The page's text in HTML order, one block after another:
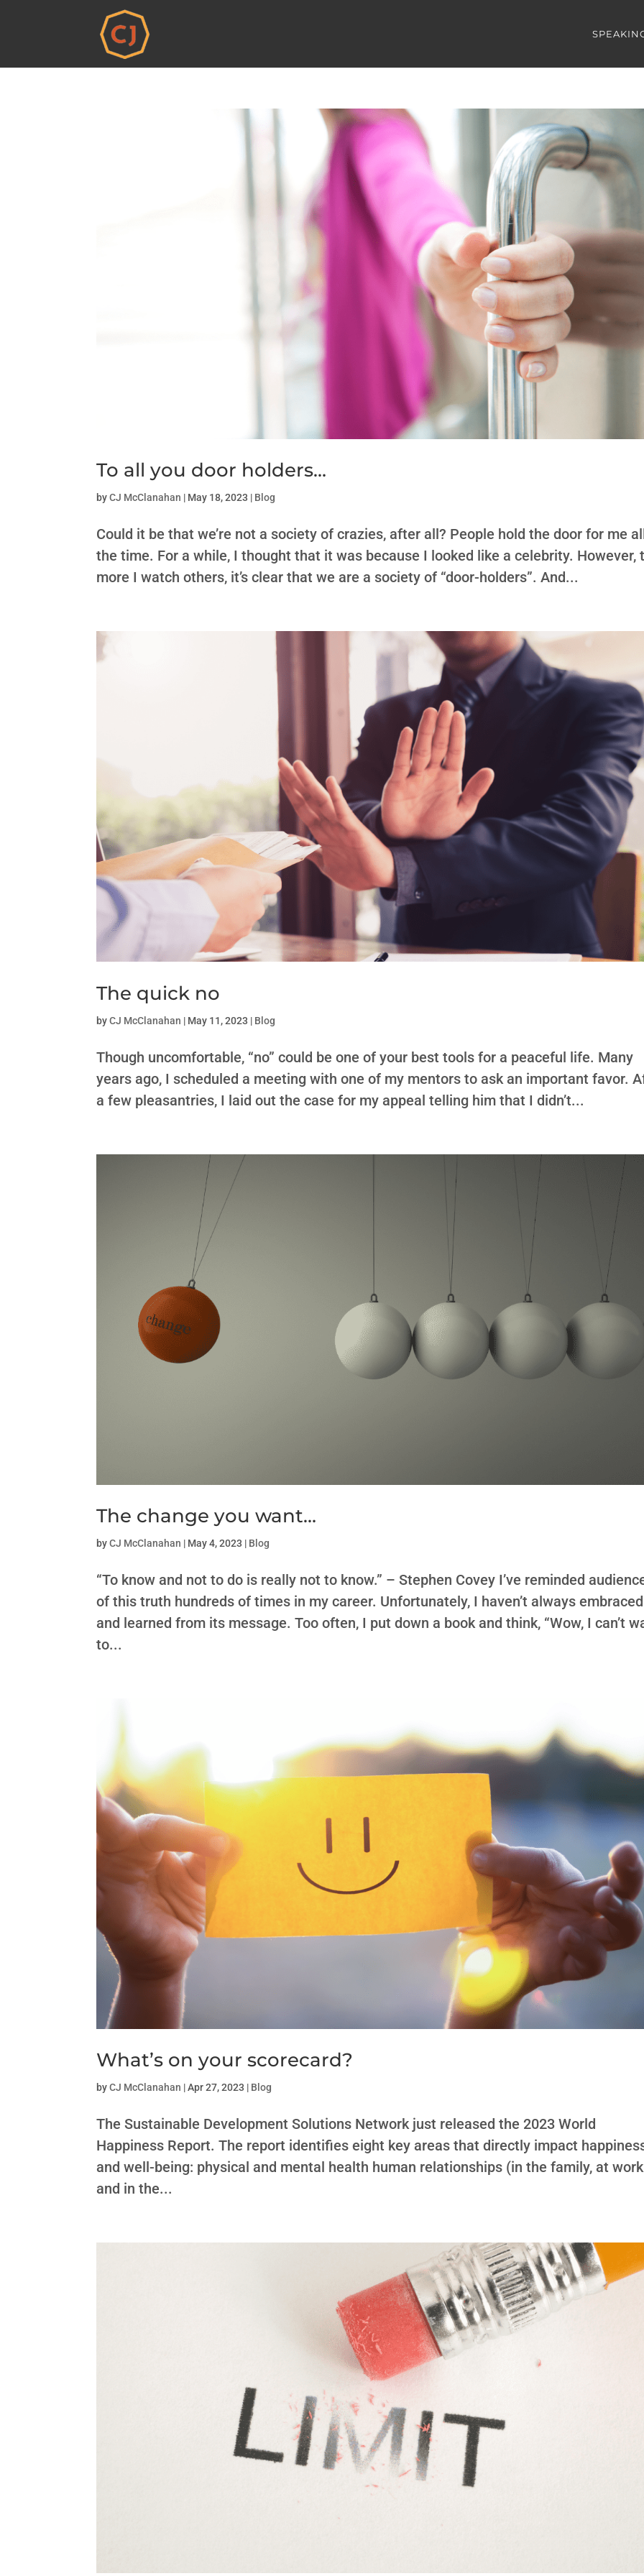
To all you door holders…
byCJ McClanahan | May 18, 2023 | Blog
Could it be that we’re not a society of crazies, after all? People hold the door for me
the time. For a while, I thought that it was because I looked like a celebrity. However,
more I watch others, it’s clear that we are a society of “door-holders”. And...
The quick no
byCJ McClanahan | May 11, 2023 | Blog
Though uncomfortable, “no” could be one of your best tools for a peaceful life. Many
years ago, I scheduled a meeting with one of my mentors to ask an important favor.
a few pleasantries, I laid out the case for my appeal telling him that I didn’t...
The change you want…
byCJ McClanahan | May 4, 2023 | Blog
“To know and not to do is really not to know.” – Stephen Covey I’ve reminded
of this truth hundreds of times in my career. Unfortunately, I haven’t always embraced
and learned from its message. Too often, I put down a book and think, “Wow, I can’t
to...
What’s on your scorecard?
byCJ McClanahan |Apr 27, 2023 | Blog
The Sustainable Development Solutions Network just released the 2023 World
Happiness Report. The report identifies eight key areas that directly impact
and well-being: physical and mental health human relationships (in the family, at work
and in the...